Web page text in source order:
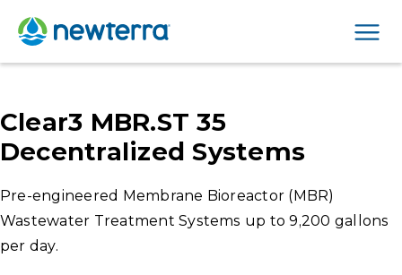
Clear3 MBR.ST 35
Decentralized Systems
Pre-engineered Membrane Bioreactor (MBR)
Wastewater Treatment Systems up to 9,200 gallons
per day.